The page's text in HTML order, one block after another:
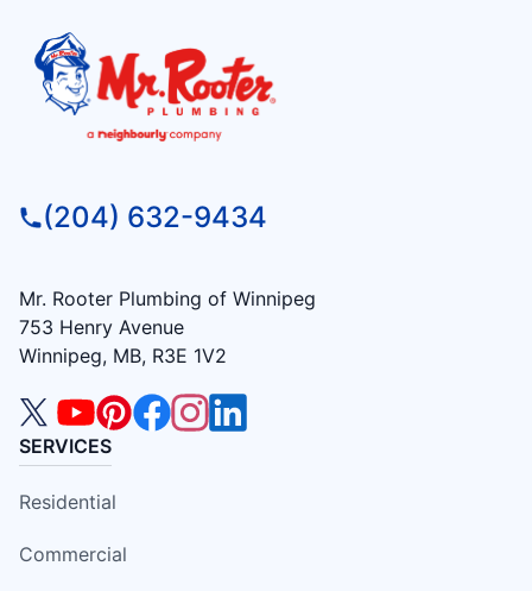
(204) 632-9434
Mr. Rooter Plumbing of Winnipeg
753 Henry Avenue
Winnipeg, MB, R3E 1V2
SERVICES
Residential
Commercial